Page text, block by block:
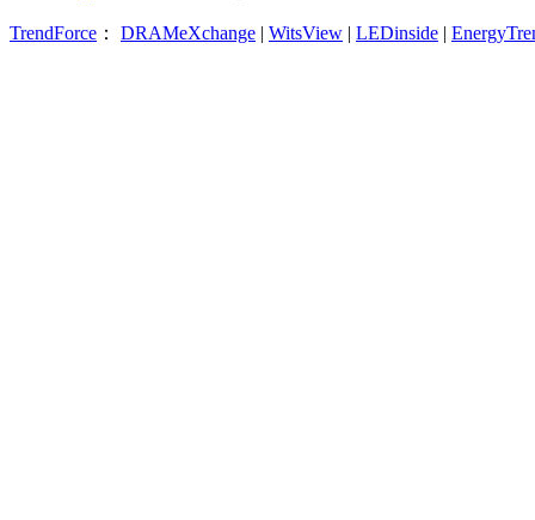
TrendForce ： DRAMeXchange | WitsView | LEDinside |